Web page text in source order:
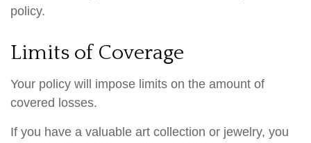
policy.
Limits of Coverage
Your policy will impose limits on the amount of
covered losses.
If you have a valuable art collection or jewelry, you